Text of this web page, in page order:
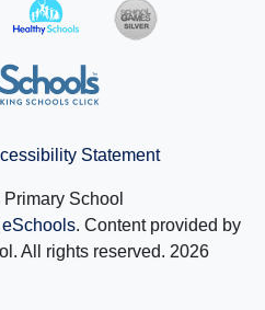
Statement
Primary School
eSchools. Content provided by
All rights reserved. 2026